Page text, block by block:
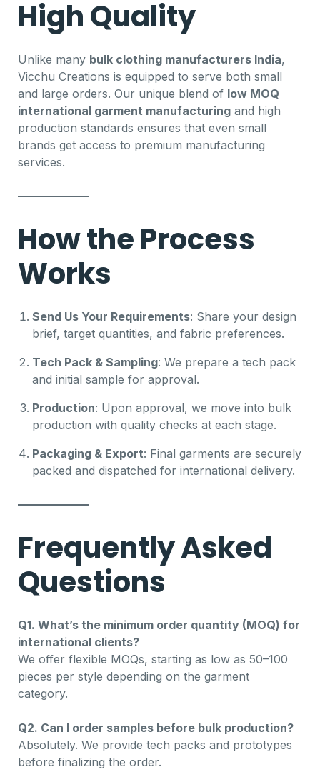
High Quality
Unlike many bulk clothing manufacturers India,
Vicchu Creations is equipped to serve both small
and large orders. Our unique blend of low MOQ
international garment manufacturing and high
production standards ensures that even small
brands get access to premium manufacturing
services.
How the Process
Works
Send Us Your Requirements: Share your design
brief, target quantities, and fabric preferences.
Tech Pack & Sampling: We prepare a tech pack
and initial sample for approval.
Production: Upon approval, we move into bulk
production with quality checks at each stage.
Packaging & Export: Final garments are securely
packed and dispatched for international delivery.
Frequently Asked
Questions
Q1. What’s the minimum order quantity (MOQ) for
international clients?
We offer flexible MOQs, starting as low as 50–100
pieces per style depending on the garment
category.
Q2. Can I order samples before bulk production?
Absolutely. We provide tech packs and prototypes
before finalizing the order.